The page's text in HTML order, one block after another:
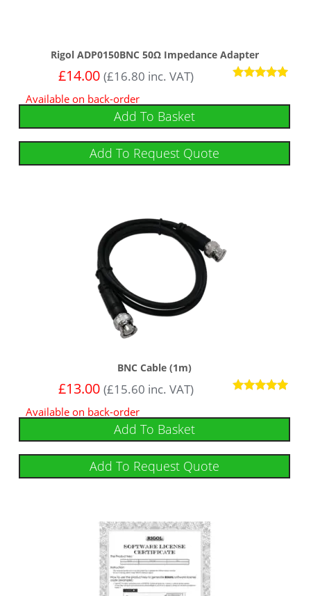
Rigol ADP0150BNC 50Ω Impedance Adapter
out of 5
£14.00 (£16.80 inc. VAT)
Available on back-order
Add To Basket
Add To Request Quote
BNC Cable (1m)
out of 5
£13.00 (£15.60 inc. VAT)
Available on back-order
Add To Basket
Add To Request Quote